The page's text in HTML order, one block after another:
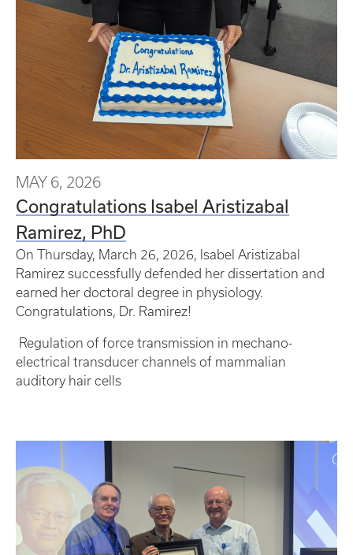
MAY 6, 2026
Congratulations Isabel Aristizabal
Ramirez, PhD
On Thursday, March 26, 2026, Isabel Aristizabal
Ramirez successfully defended her dissertation and
earned her doctoral degree in physiology.
Congratulations, Dr. Ramirez!
Regulation of force transmission in mechano-
electrical transducer channels of mammalian
auditory hair cells